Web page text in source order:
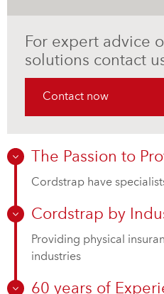
For expert advice
solutions contact
Contact now
The Passion to
Cordstrap have
Cordstrap by
Providing physical
industries
60 years of